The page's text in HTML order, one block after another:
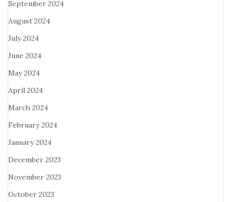
September 2024
August 2024
July 2024
June 2024
May 2024
April 2024
March 2024
February 2024
January 2024
December 2023
November 2023
October 2023